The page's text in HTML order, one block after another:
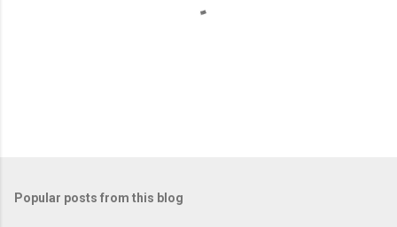
t
Popular posts from this blog